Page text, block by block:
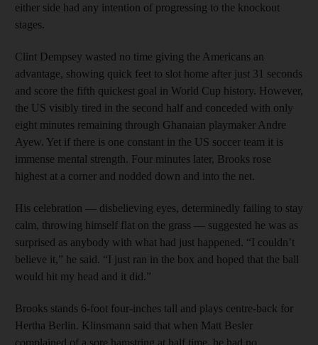
either side had any intention of progressing to the knockout
stages.
Clint Dempsey wasted no time giving the Americans an
advantage, showing quick feet to slot home after just 31 seconds
and score the fifth quickest goal in World Cup history. However,
the US visibly tired in the second half and conceded with only
eight minutes remaining through Ghanaian playmaker Andre
Ayew. Yet if there is one constant in the US soccer team it is
immense mental strength. Four minutes later, Brooks rose
highest at a corner and nodded down and into the net.
His celebration — disbelieving eyes, determinedly failing to stay
calm, throwing himself flat on the grass — suggested he was as
surprised as anybody with what had just happened. “I couldn’t
believe it,” he said. “I just ran in the box and hoped that the ball
would hit my head and it did.”
Brooks stands 6-foot four-inches tall and plays centre-back for
Hertha Berlin. Klinsmann said that when Matt Besler
complained of a sore hamstring at half time, he had no